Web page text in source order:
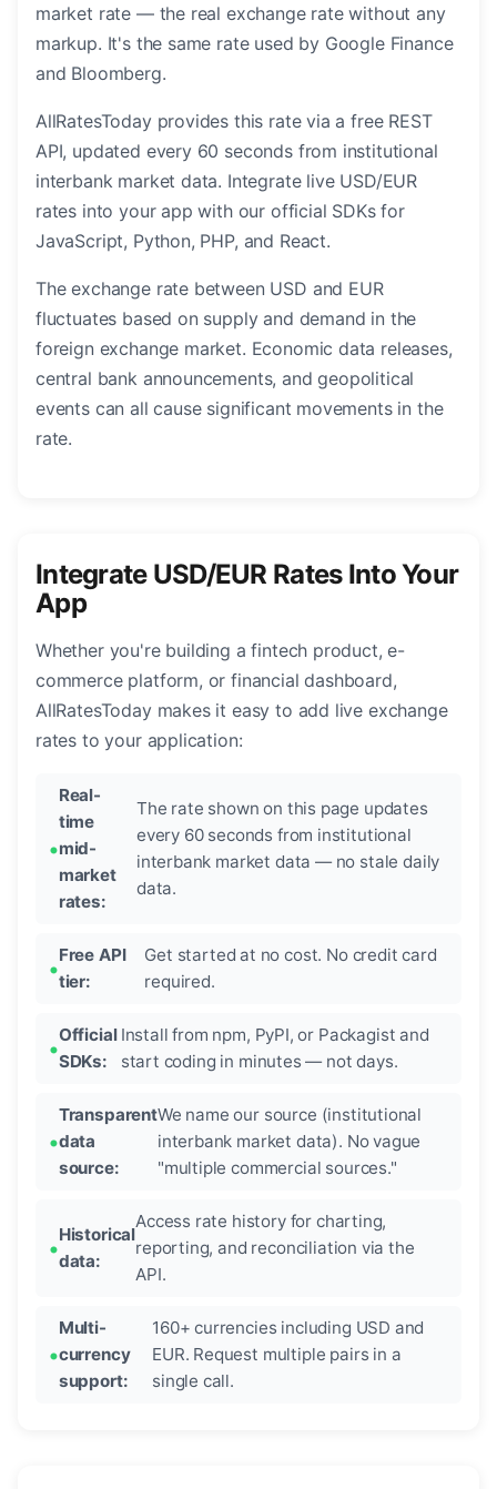
market rate — the real exchange rate without any
markup. It's the same rate used by Google Finance
and Bloomberg.
AllRatesToday provides this rate via a free REST
API, updated every 60 seconds from institutional
interbank market data. Integrate live USD/EUR
rates into your app with our official SDKs for
JavaScript, Python, PHP, and React.
The exchange rate between USD and EUR
fluctuates based on supply and demand in the
foreign exchange market. Economic data releases,
central bank announcements, and geopolitical
events can all cause significant movements in the
rate.
Integrate USD/EUR Rates Into Your
App
Whether you're building a fintech product, e-
commerce platform, or financial dashboard,
AllRatesToday makes it easy to add live exchange
rates to your application:
Real-
time
mid-
market
rates:
The rate shown on this page updates
every 60 seconds from institutional
interbank market data — no stale daily
data.
Free API
tier:
Get started at no cost. No credit card
required.
Official
SDKs:
Install from npm, PyPI, or Packagist and
start coding in minutes — not days.
Transparent
data
source:
We name our source (institutional
interbank market data). No vague
"multiple commercial sources."
Historical
data:
Access rate history for charting,
reporting, and reconciliation via the
API.
Multi-
currency
support:
160+ currencies including USD and
EUR. Request multiple pairs in a
single call.